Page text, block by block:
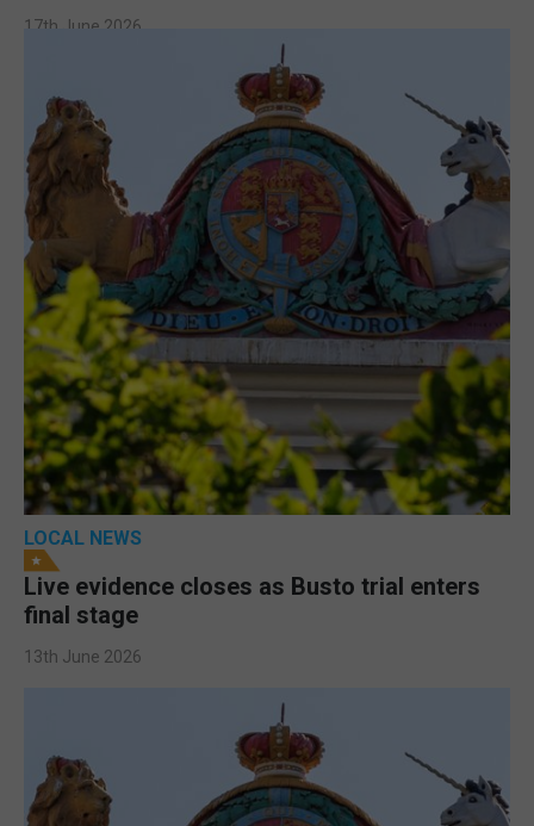
17th June 2026
LOCAL NEWS
Live evidence closes as Busto trial enters
final stage
13th June 2026